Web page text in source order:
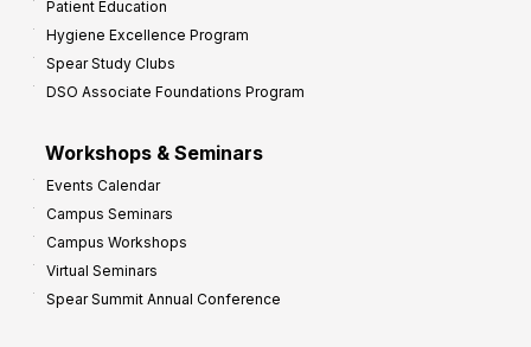
Patient Education
Hygiene Excellence Program
Spear Study Clubs
DSO Associate Foundations Program
Workshops & Seminars
Events Calendar
Campus Seminars
Campus Workshops
Virtual Seminars
Spear Summit Annual Conference